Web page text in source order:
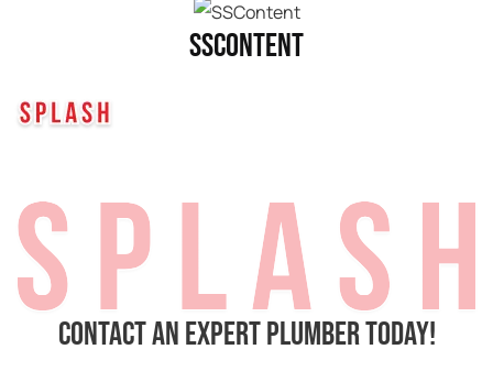
SSContent
Contact an expert plumber today!